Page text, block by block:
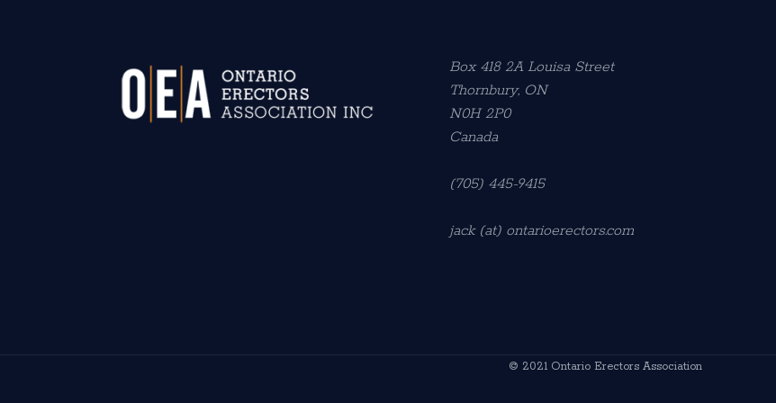
Box 418 2A Louisa Street
Thornbury, ON
N0H 2P0
Canada
(705) 445-9415
jack (at) ontarioerectors.com
© 2021 Ontario Erectors Association